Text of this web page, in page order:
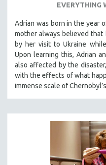
LGBTQ STUDIES
LITERARY STUDIES
MEDIA STUDIES
MENTAL HEALTH
MIDDLE EAST
MILITARY STUDIES
NEW YORK FILM FESTIVAL
NY TIMES CRITICS PICKS
EVERYTHING
Adrian was born in the year
mother always believed that
by her visit to Ukraine
Upon learning this, Adrian
also affected by the
with the effects of what
immense scale of